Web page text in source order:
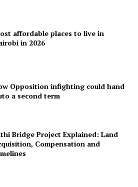
affordable places to live in
in 2026
Opposition infighting could hand
a second term
Bridge Project Explained: Land
Compensation and